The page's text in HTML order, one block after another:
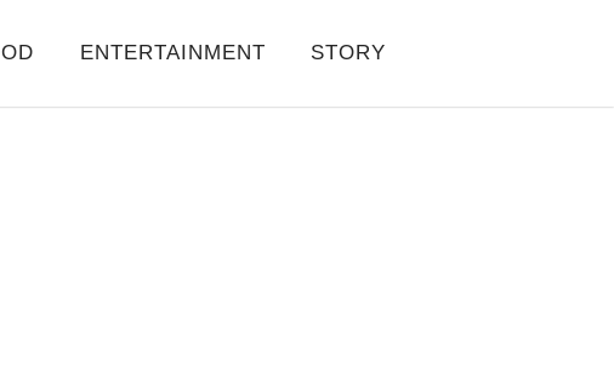
ENTERTAINMENT STORY